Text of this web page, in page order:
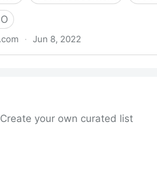
Create your own curated list